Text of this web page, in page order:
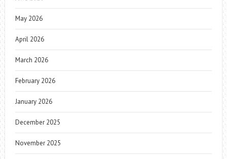
May 2026
April 2026
March 2026
February 2026
January 2026
December 2025
November 2025